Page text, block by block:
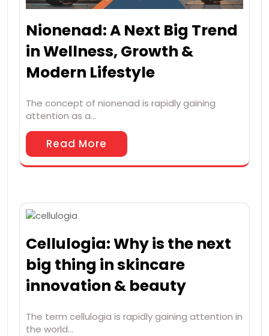
Nionenad: A Next Big Trend
in Wellness, Growth &
Modern Lifestyle
The concept of nionenad is rapidly gaining
attention as a…
Read More
Cellulogia: Why is the next
big thing in skincare
innovation & beauty
The term cellulogia is rapidly gaining attention in
the world…